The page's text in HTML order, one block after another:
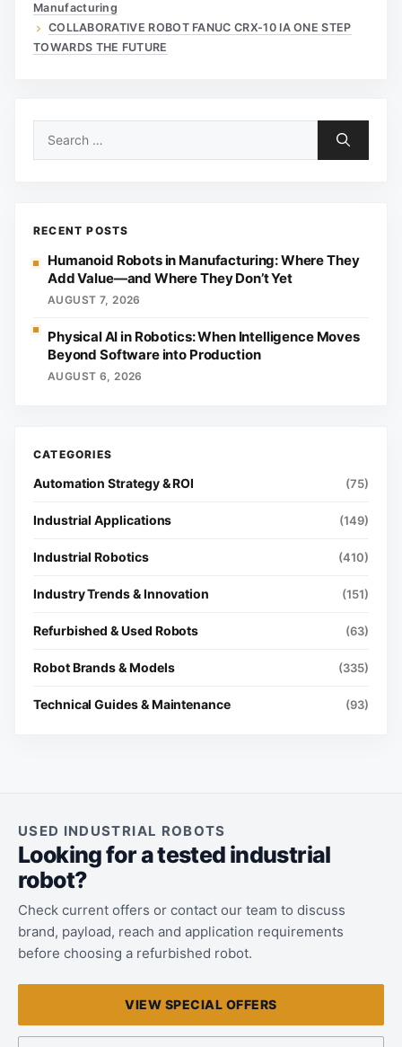
Manufacturing
COLLABORATIVE ROBOT FANUC CRX-10 IA ONE STEP
TOWARDS THE FUTURE
RECENT POSTS
Humanoid Robots in Manufacturing: Where They
Add Value—and Where They Don’t Yet
AUGUST 7, 2026
Physical AI in Robotics: When Intelligence Moves
Beyond Software into Production
AUGUST 6, 2026
Automation Strategy & ROI (75)
Industrial Applications (149)
Industrial Robotics (410)
Industry Trends & Innovation (151)
Refurbished & Used Robots (63)
Robot Brands & Models (335)
Technical Guides & Maintenance (93)
USED INDUSTRIAL ROBOTS
Looking for a tested industrial
robot?
Check current offers or contact our team to discuss
brand, payload, reach and application requirements
before choosing a refurbished robot.
VIEW SPECIAL OFFERS